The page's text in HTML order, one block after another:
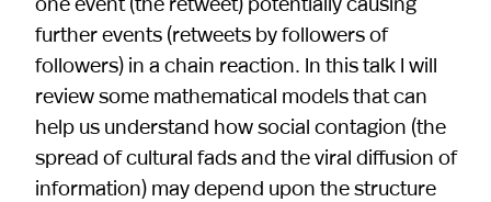
further events (retweets by followers of
followers) in a chain reaction. In this talk I will
review some mathematical models that can
help us understand how social contagion (the
spread of cultural fads and the viral diffusion of
information) may depend upon the structure